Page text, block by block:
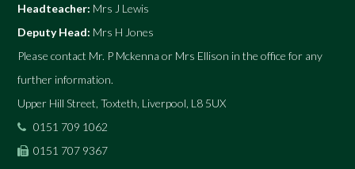
Headteacher: Mrs J Lewis
Deputy Head: Mrs H Jones
Please contact Mr. P Mckenna or Mrs Ellison in the office for any
further information.
Upper Hill Street, Toxteth, Liverpool, L8 5UX
0151 709 1062
0151 707 9367